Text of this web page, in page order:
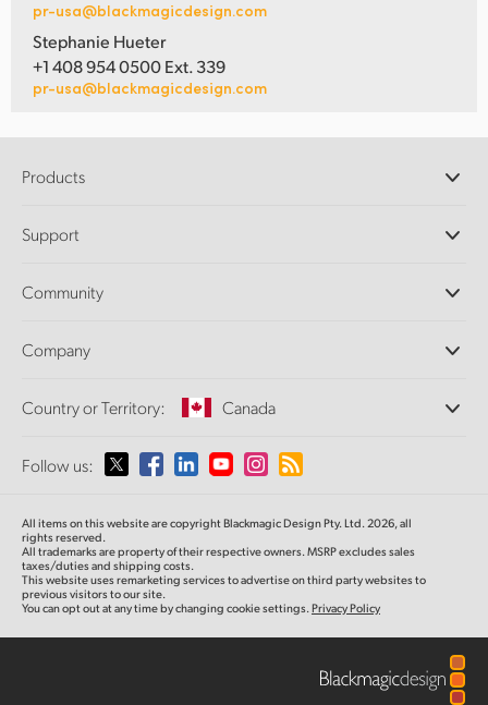
pr-usa@blackmagicdesign.com
Stephanie Hueter
+1 408 954 0500 Ext. 339
pr-usa@blackmagicdesign.com
Products
DaVinci Resolve and Fusion Software
Ultimatte
Capture and Playback
Standards Conversion
Monitoring
Network Storage
Routing and Distribution
Streaming and Encoding
Support
Support Center
Community
Splice Community
Company
About Us
Media
Country or Territory: Canada
Please select your Country or Territory
Australia
Austria
Follow us:
All items on this website are copyright Blackmagic Design Pty. Ltd. 2026, all
rights reserved.
All trademarks are property of their respective owners. MSRP excludes sales
taxes/duties and shipping costs.
This website uses remarketing services to advertise on third party websites to
previous visitors to our site.
You can opt out at any time by changing cookie settings.Privacy Policy